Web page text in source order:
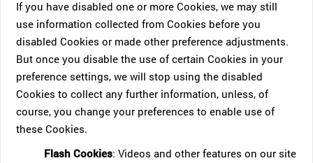
If you have disabled one or more Cookies, we may still
use information collected from Cookies before you
disabled Cookies or made other preference adjustments.
But once you disable the use of certain Cookies in your
preference settings, we will stop using the disabled
Cookies to collect any further information, unless, of
course, you change your preferences to enable use of
these Cookies.
Flash Cookies: Videos and other features on our site